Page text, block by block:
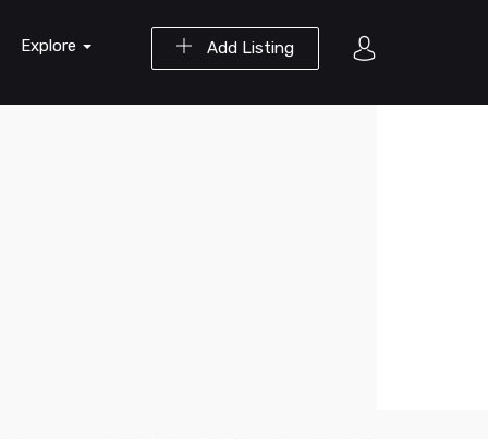
Add Listing
Explore